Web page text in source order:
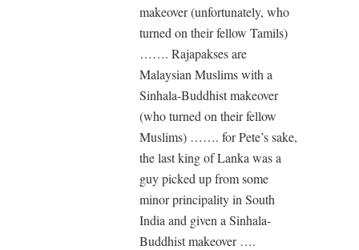
makeover (unfortunately, who
turned on their fellow Tamils)
……. Rajapakses are
Malaysian Muslims with a
Sinhala-Buddhist makeover
(who turned on their fellow
Muslims) ……. for Pete’s sake,
the last king of Lanka was a
guy picked up from some
minor principality in South
India and given a Sinhala-
Buddhist makeover ….